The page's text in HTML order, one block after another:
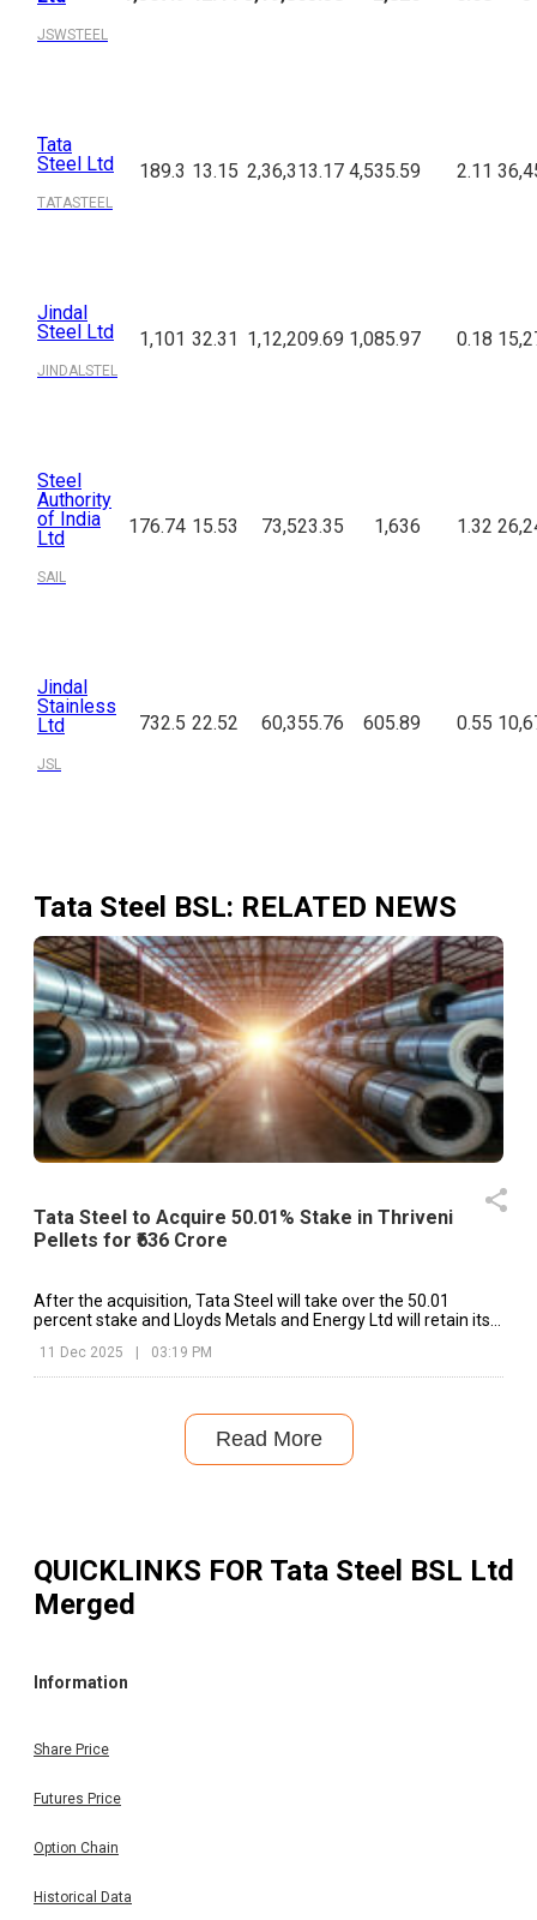
JSWSTEEL
Tata
Steel Ltd
TATASTEEL
189.3 13.15 2,36,313.17 4,535.59 2.11
Jindal
Steel Ltd
JINDALSTEL
1,101 32.31 1,12,209.69 1,085.97 0.18
Steel
Authority
of India
Ltd
SAIL
176.74 15.53 73,523.35 1,636 1.32
Jindal
Stainless
Ltd
JSL
732.5 22.52 60,355.76 605.89 0.55
Tata Steel BSL: RELATED NEWS
Tata Steel to Acquire 50.01% Stake in Thriveni
Pellets for ₹636 Crore
After the acquisition, Tata Steel will take over the 50.01
percent stake and Lloyds Metals and Energy Ltd will retain its
11 Dec 2025 | 03:19 PM
Read More
QUICKLINKS FOR Tata Steel BSL Ltd
Merged
Information
Share Price
Futures Price
Option Chain
Historical Data